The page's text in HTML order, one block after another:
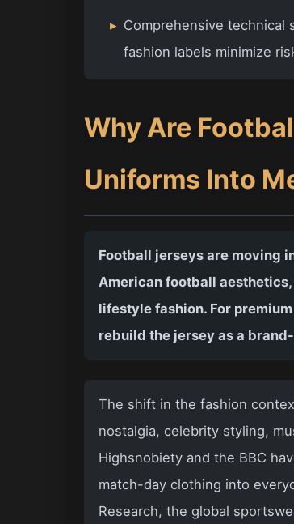
▸ Comprehensive technical
fashion labels minimize
Why Are
Uniforms Into
Football jerseys are moving
American football
lifestyle fashion. For
rebuild the jersey as a
The shift in the fashion
nostalgia, celebrity styling,
Highsnobiety and the BBC
match-day clothing into
Research, the global